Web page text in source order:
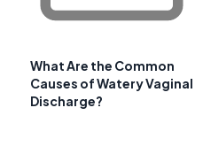
What Are the Common
Causes of Watery Vaginal
Discharge?